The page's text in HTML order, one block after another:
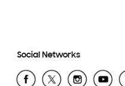
Social Networks